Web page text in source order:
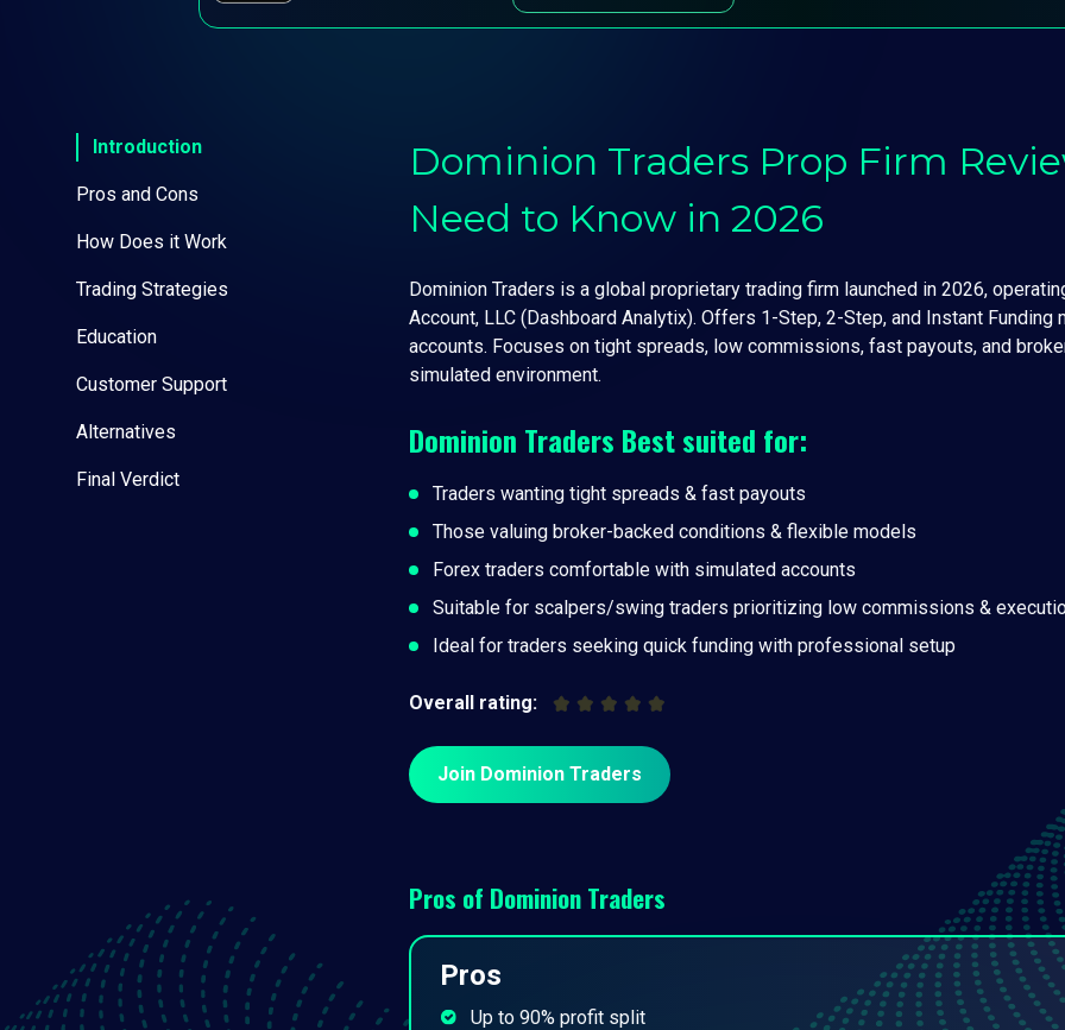
Introduction
Pros and Cons
How Does it Work
Trading Strategies
Education
Customer Support
Alternatives
Final Verdict
Dominion Traders Prop Firm
Need to Know in 2026
Dominion Traders is a global proprietary trading firm launched in 2026,
Account, LLC (Dashboard Analytix). Offers 1-Step, 2-Step, and Instant
accounts. Focuses on tight spreads, low commissions, fast payouts, and
simulated environment.
Dominion Traders Best suited for:
Traders wanting tight spreads & fast payouts
Those valuing broker-backed conditions & flexible models
Forex traders comfortable with simulated accounts
Suitable for scalpers/swing traders prioritizing low commissions &
Ideal for traders seeking quick funding with professional setup
Overall rating:
Join Dominion Traders
Pros of Dominion Traders
Pros
Up to 90% profit split